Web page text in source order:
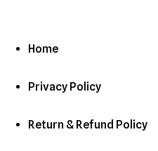
Home
Privacy Policy
Return & Refund Policy